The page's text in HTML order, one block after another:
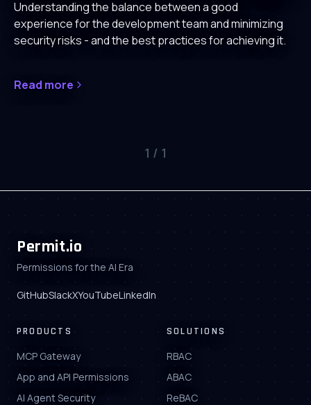
Understanding the balance between a good
experience for the development team and minimizing
security risks - and the best practices for achieving it.
Read more
1 / 1
Permit.io
Permissions for the AI Era
GitHubSlackXYouTubeLinkedIn
PRODUCTS
MCP Gateway
App and API Permissions
AI Agent Security
SOLUTIONS
RBAC
ABAC
ReBAC